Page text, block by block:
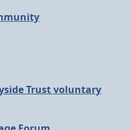
Trust voluntary